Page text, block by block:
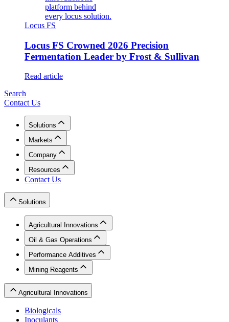
platform behind
every locus solution.
Locus FS
Locus FS Crowned 2026 Precision
Fermentation Leader by Frost & Sullivan
Read article
Search
Contact Us
Solutions
Markets
Company
Resources
Contact Us
Solutions
Agricultural Innovations
Oil & Gas Operations
Performance Additives
Mining Reagents
Agricultural Innovations
Biologicals
Inoculants